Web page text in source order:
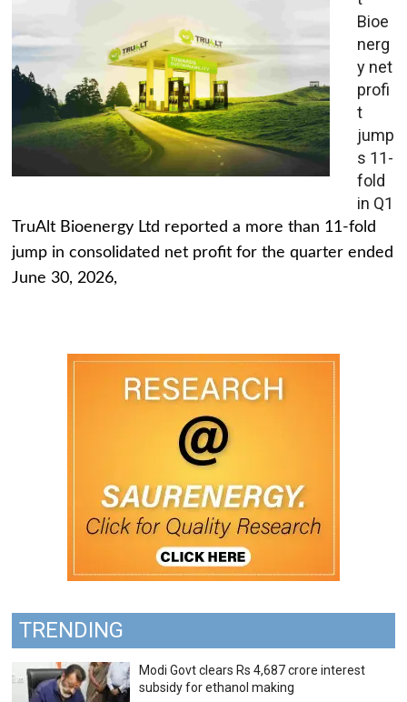
Bioe
nerg
y net
profi
t
jump
s 11-
fold
in Q1
TruAlt Bioenergy Ltd reported a more than 11-fold
jump in consolidated net profit for the quarter ended
June 30, 2026,
TRENDING
Modi Govt clears Rs 4,687 crore interest
subsidy for ethanol making